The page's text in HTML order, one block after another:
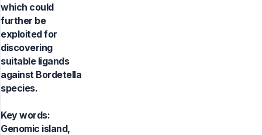
which could
further be
exploited for
discovering
suitable ligands
against Bordetella
species.
Key words:
Genomic island,